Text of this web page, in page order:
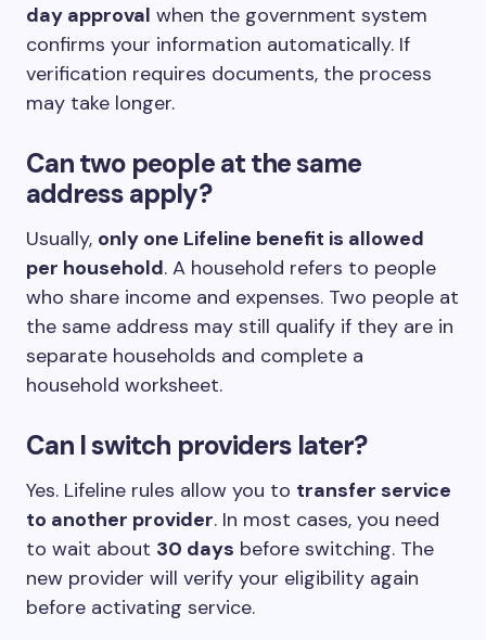
day approval when the government system
confirms your information automatically. If
verification requires documents, the process
may take longer.
Can two people at the same
address apply?
Usually, only one Lifeline benefit is allowed
per household. A household refers to people
who share income and expenses. Two people at
the same address may still qualify if they are in
separate households and complete a
household worksheet.
Can I switch providers later?
Yes. Lifeline rules allow you to transfer service
to another provider. In most cases, you need
to wait about 30 days before switching. The
new provider will verify your eligibility again
before activating service.